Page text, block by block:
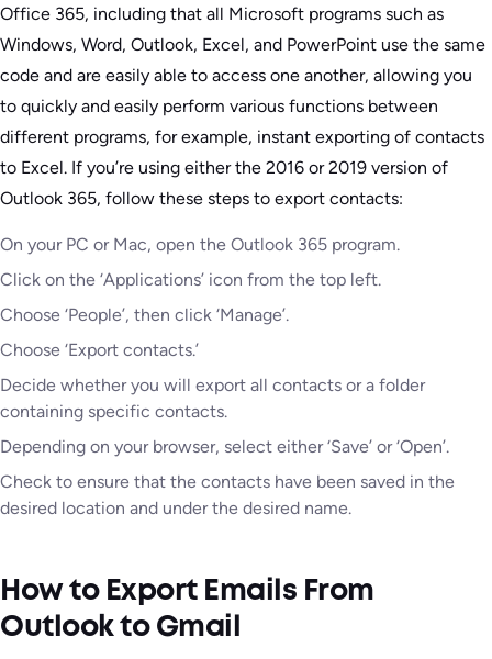
Office 365, including that all Microsoft programs such as
Windows, Word, Outlook, Excel, and PowerPoint use the same
code and are easily able to access one another, allowing you
to quickly and easily perform various functions between
different programs, for example, instant exporting of contacts
to Excel. If you’re using either the 2016 or 2019 version of
Outlook 365, follow these steps to export contacts:
On your PC or Mac, open the Outlook 365 program.
Click on the ‘Applications’ icon from the top left.
Choose ‘People’, then click ‘Manage’.
Choose ‘Export contacts.’
Decide whether you will export all contacts or a folder
containing specific contacts.
Depending on your browser, select either ‘Save’ or ‘Open’.
Check to ensure that the contacts have been saved in the
desired location and under the desired name.
How to Export Emails From
Outlook to Gmail